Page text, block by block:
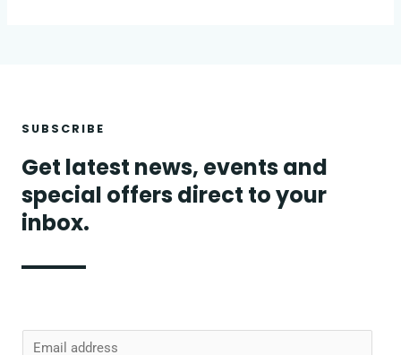
SUBSCRIBE
Get latest news, events and
special offers direct to your
inbox.